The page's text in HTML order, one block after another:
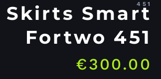
451
Skirts Smart
Fortwo 451
€300.00